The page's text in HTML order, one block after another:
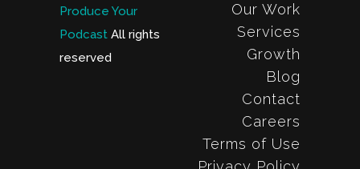
Produce Your
Podcast All rights
reserved
Our Work
Services
Growth
Blog
Contact
Careers
Terms of Use